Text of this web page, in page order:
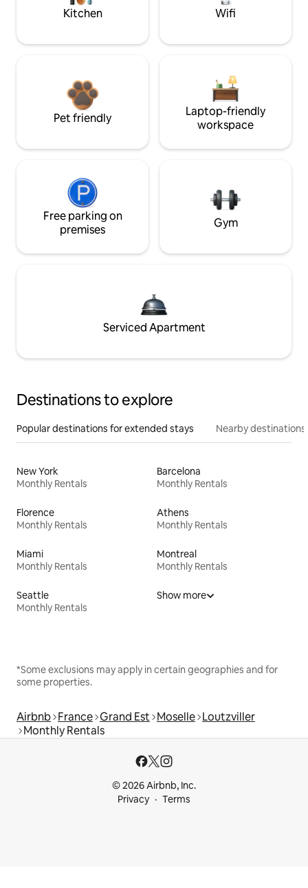
Kitchen Wifi
Pet friendly
Laptop-friendly
workspace
Free parking on
premises
Gym
Serviced Apartment
Destinations to explore
Popular destinations for extended stays Nearby destinations
New York
Monthly Rentals
Barcelona
Monthly Rentals
Florence
Monthly Rentals
Athens
Monthly Rentals
Miami
Monthly Rentals
Montreal
Monthly Rentals
Seattle
Monthly Rentals
Show more
*Some exclusions may apply in certain geographies and for
some properties.
Airbnb France Grand Est Moselle Loutzviller
Monthly Rentals
© 2026 Airbnb, Inc.
Privacy
Terms